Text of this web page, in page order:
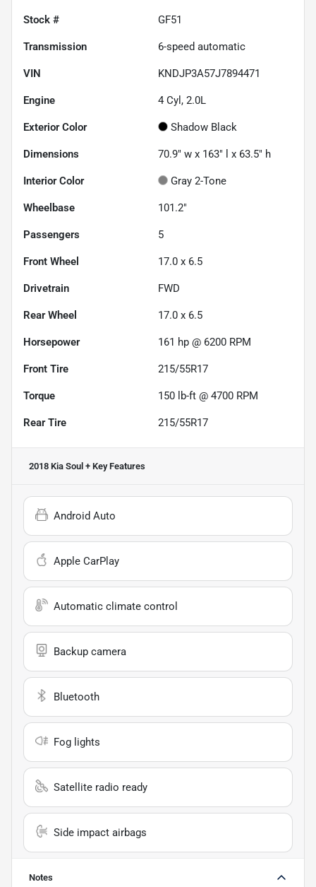
Stock # GF51
Transmission 6-speed automatic
VIN KNDJP3A57J7894471
Engine 4 Cyl, 2.0L
Exterior Color Shadow Black
Dimensions 70.9" w x 163" l x 63.5" h
Interior Color Gray 2-Tone
Wheelbase 101.2"
Passengers 5
Front Wheel 17.0 x 6.5
Drivetrain FWD
Rear Wheel 17.0 x 6.5
Horsepower 161 hp @ 6200 RPM
Front Tire 215/55R17
Torque 150 lb-ft @ 4700 RPM
Rear Tire 215/55R17
2018 Kia Soul + Key Features
Android Auto
Apple CarPlay
Automatic climate control
Backup camera
Bluetooth
Fog lights
Satellite radio ready
Side impact airbags
Notes